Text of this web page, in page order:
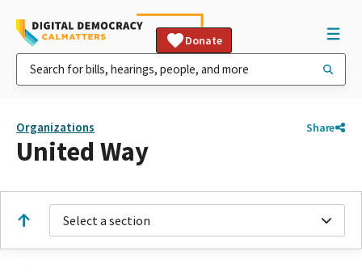
Donate
Organizations Share
United Way
Select a section